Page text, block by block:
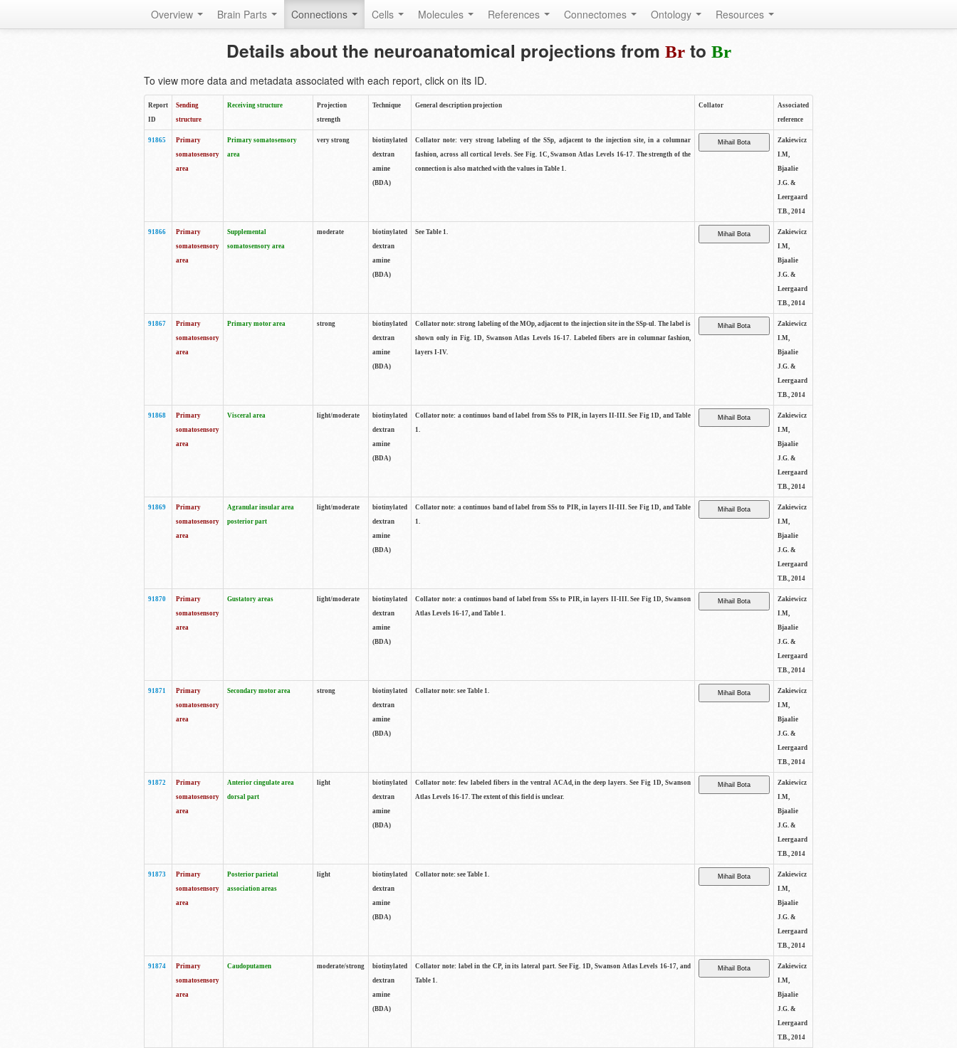
Overview Brain Parts Connections Cells Molecules References Connectomes Ontology Resources
Details about the neuroanatomical projections from Brto Br
To view more data and metadata associated with each report, click on its ID.
Report
ID
Sending
structure
Receiving structure
Projection
strength
Technique General description projection Collator
Associated
reference
91865
Primary
somatosensory
area
Primary somatosensory
area
very strong
biotinylated
dextran
amine
(BDA)
Collator note: very strong labeling of the SSp, adjacent to the injection site, in a columnar
fashion, across all cortical levels. See Fig. 1C, Swanson Atlas Levels 16-17. The strength of the
connection is also matched with the values in Table 1.
Zakiewicz
I.M,
Bjaalie
J.G. &
Leergaard
T.B., 2014
91866
Primary
somatosensory
area
Supplemental
somatosensory area
moderate
biotinylated
dextran
amine
(BDA)
See Table 1.
Zakiewicz
I.M,
Bjaalie
J.G. &
Leergaard
T.B., 2014
91867
Primary
somatosensory
area
Primary motor area strong
biotinylated
dextran
amine
(BDA)
Collator note: strong labeling of the MOp, adjacent to the injection site in the SSp-ul. The label is
shown only in Fig. 1D, Swanson Atlas Levels 16-17. Labeled fibers are in columnar fashion,
layers I-IV.
Zakiewicz
I.M,
Bjaalie
J.G. &
Leergaard
T.B., 2014
91868
Primary
somatosensory
area
Visceral area light/moderate
biotinylated
dextran
amine
(BDA)
Collator note: a continuos band of label from SSs to PIR, in layers II-III. See Fig 1D, and Table
1.
Zakiewicz
I.M,
Bjaalie
J.G. &
Leergaard
T.B., 2014
91869
Primary
somatosensory
area
Agranular insular area
posterior part
light/moderate
biotinylated
dextran
amine
(BDA)
Collator note: a continuos band of label from SSs to PIR, in layers II-III. See Fig 1D, and Table
1.
Zakiewicz
I.M,
Bjaalie
J.G. &
Leergaard
T.B., 2014
91870
Primary
somatosensory
area
Gustatory areas light/moderate
biotinylated
dextran
amine
(BDA)
Collator note: a continuos band of label from SSs to PIR, in layers II-III. See Fig 1D, Swanson
Atlas Levels 16-17, and Table 1.
Zakiewicz
I.M,
Bjaalie
J.G. &
Leergaard
T.B., 2014
91871
Primary
somatosensory
area
Secondary motor area strong
biotinylated
dextran
amine
(BDA)
Collator note: see Table 1.
Zakiewicz
I.M,
Bjaalie
J.G. &
Leergaard
T.B., 2014
91872
Primary
somatosensory
area
Anterior cingulate area
dorsal part
light
biotinylated
dextran
amine
(BDA)
Collator note: few labeled fibers in the ventral ACAd, in the deep layers. See Fig 1D, Swanson
Atlas Levels 16-17. The extent of this field is unclear.
Zakiewicz
I.M,
Bjaalie
J.G. &
Leergaard
T.B., 2014
91873
Primary
somatosensory
area
Posterior parietal
association areas
light
biotinylated
dextran
amine
(BDA)
Collator note: see Table 1.
Zakiewicz
I.M,
Bjaalie
J.G. &
Leergaard
T.B., 2014
91874
Primary
somatosensory
area
Caudoputamen moderate/strong
biotinylated
dextran
amine
(BDA)
Collator note: label in the CP, in its lateral part. See Fig. 1D, Swanson Atlas Levels 16-17, and
Table 1.
Zakiewicz
I.M,
Bjaalie
J.G. &
Leergaard
T.B., 2014